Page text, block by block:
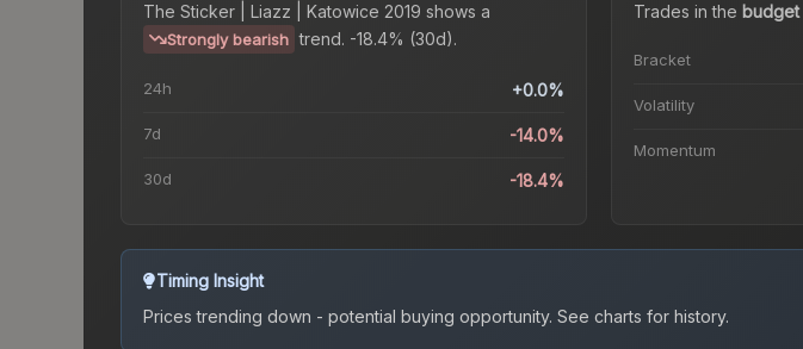
The Sticker | Liazz | Katowice 2019 shows a
Strongly bearish trend. -18.4% (30d).
24h +0.0%
7d -14.0%
30d -18.4%
Trades in the budget
Bracket
Volatility
Momentum
Timing Insight
Prices trending down - potential buying opportunity. See charts for history.